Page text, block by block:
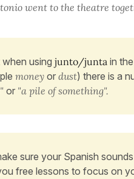
went to the theatre
using junto/junta in
money or dust) there is a
or "a pile of something".
sure your Spanish
free lessons to focus on